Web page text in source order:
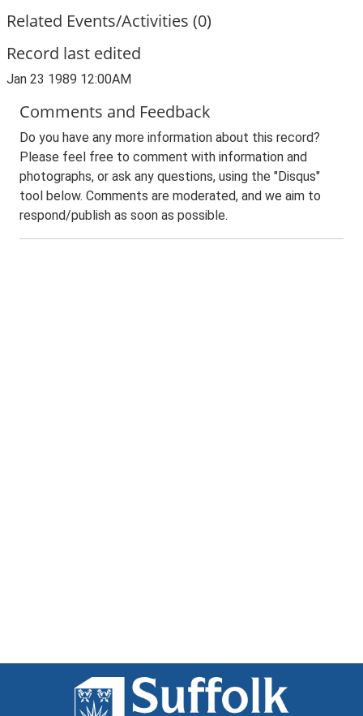
Related Events/Activities (0)
Record last edited
Jan 23 1989 12:00AM
Comments and Feedback
Do you have any more information about this record?
Please feel free to comment with information and
photographs, or ask any questions, using the "Disqus"
tool below. Comments are moderated, and we aim to
respond/publish as soon as possible.